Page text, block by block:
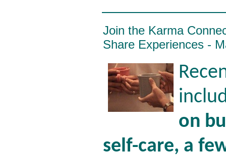
Join the Karma
Share Experiences -
on
self-care, a